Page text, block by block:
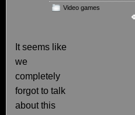
Video games
It seems like
we
completely
forgot to talk
about this